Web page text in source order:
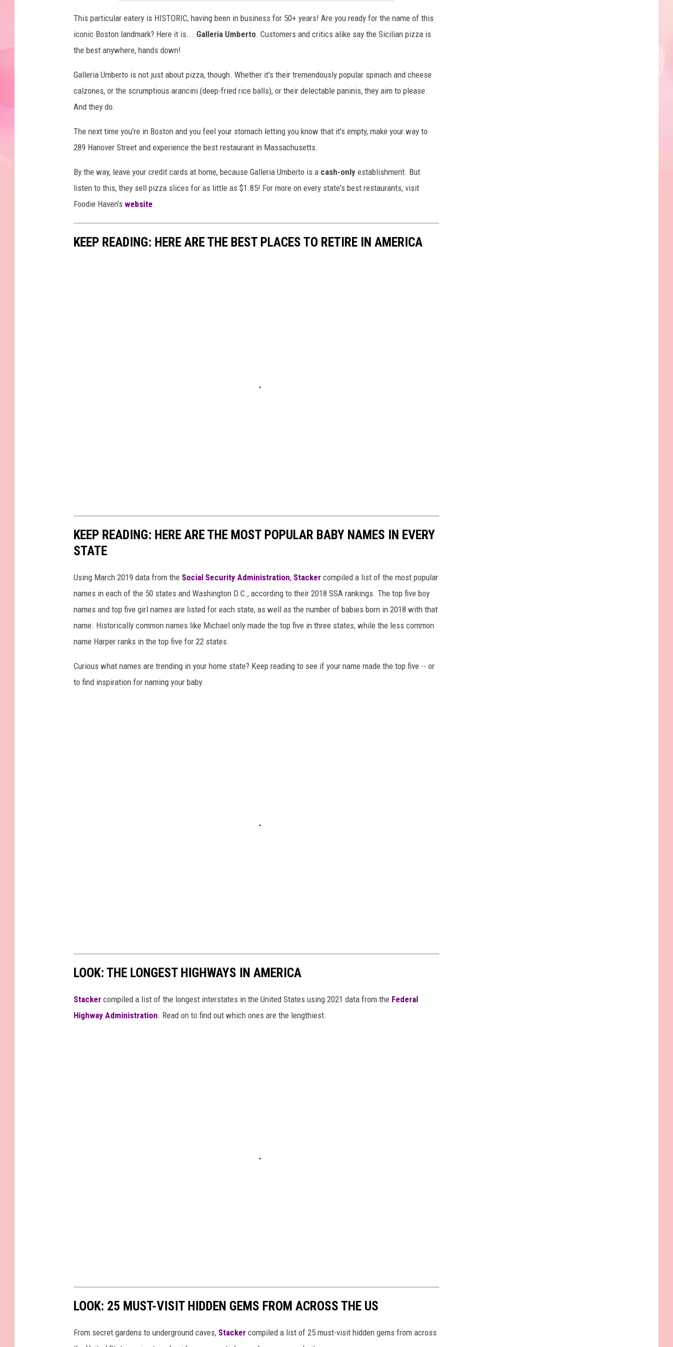
This particular eatery is HISTORIC, having been in business for 50+ years! Are you ready for the name of this
iconic Boston landmark? Here it is....Galleria Umberto. Customers and critics alike say the Sicilian pizza is
the best anywhere, hands down!
Galleria Umberto is not just about pizza, though. Whether it's their tremendously popular spinach and cheese
calzones, or the scrumptious arancini (deep-fried rice balls), or their delectable paninis, they aim to please.
And they do.
The next time you're in Boston and you feel your stomach letting you know that it's empty, make your way to
289 Hanover Street and experience the best restaurant in Massachusetts.
By the way, leave your credit cards at home, because Galleria Umberto is a cash-only establishment. But
listen to this, they sell pizza slices for as little as $1.85! For more on every state's best restaurants, visit
Foodie Haven's website.
KEEP READING: HERE ARE THE BEST PLACES TO RETIRE IN AMERICA
KEEP READING: HERE ARE THE MOST POPULAR BABY NAMES IN EVERY
STATE
Using March 2019 data from the Social Security Administration, Stacker compiled a list of the most popular
names in each of the 50 states and Washington D.C., according to their 2018 SSA rankings. The top five boy
names and top five girl names are listed for each state, as well as the number of babies born in 2018 with that
name. Historically common names like Michael only made the top five in three states, while the less common
name Harper ranks in the top five for 22 states.
Curious what names are trending in your home state? Keep reading to see if your name made the top five -- or
to find inspiration for naming your baby.
LOOK: THE LONGEST HIGHWAYS IN AMERICA
Stacker compiled a list of the longest interstates in the United States using 2021 data from the Federal
Highway Administration. Read on to find out which ones are the lengthiest.
LOOK: 25 MUST-VISIT HIDDEN GEMS FROM ACROSS THE US
From secret gardens to underground caves, Stacker compiled a list of 25 must-visit hidden gems from across